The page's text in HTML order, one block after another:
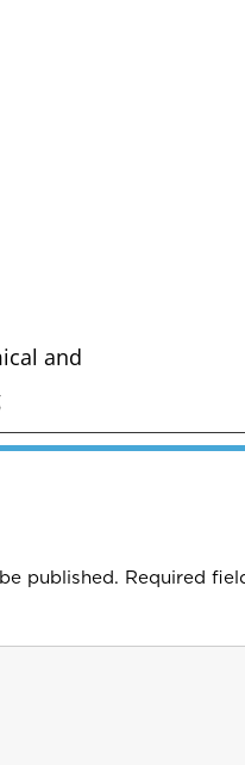
and
published. Required